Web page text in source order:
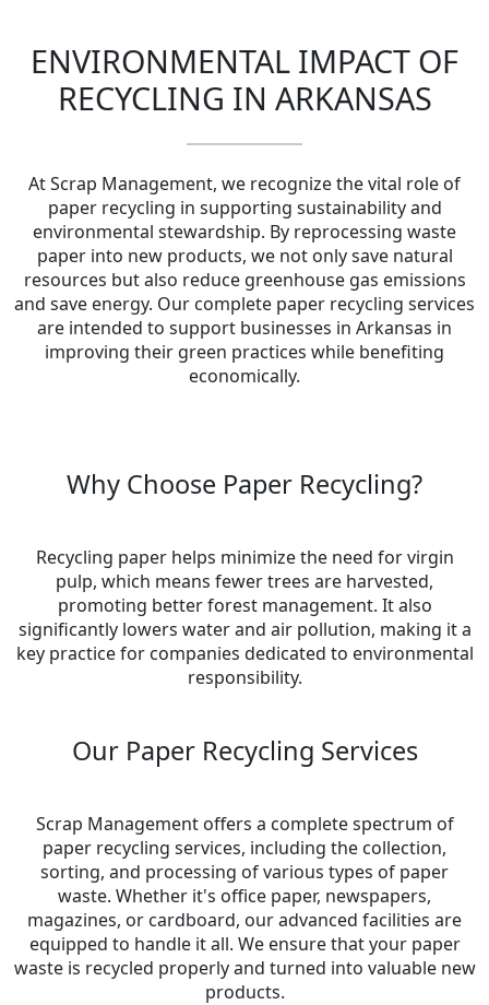
ENVIRONMENTAL IMPACT OF
RECYCLING IN ARKANSAS
At Scrap Management, we recognize the vital role of
paper recycling in supporting sustainability and
environmental stewardship. By reprocessing waste
paper into new products, we not only save natural
resources but also reduce greenhouse gas emissions
and save energy. Our complete paper recycling services
are intended to support businesses in Arkansas in
improving their green practices while benefiting
economically.
Why Choose Paper Recycling?
Recycling paper helps minimize the need for virgin
pulp, which means fewer trees are harvested,
promoting better forest management. It also
significantly lowers water and air pollution, making it a
key practice for companies dedicated to environmental
responsibility.
Our Paper Recycling Services
Scrap Management offers a complete spectrum of
paper recycling services, including the collection,
sorting, and processing of various types of paper
waste. Whether it's office paper, newspapers,
magazines, or cardboard, our advanced facilities are
equipped to handle it all. We ensure that your paper
waste is recycled properly and turned into valuable new
products.